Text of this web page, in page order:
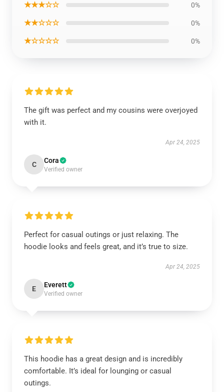
★★★☆☆ 0%
★★☆☆☆ 0%
★☆☆☆☆ 0%
The gift was perfect and my cousins were overjoyed
with it.
Apr 24, 2025
C Cora
Verified owner
Perfect for casual outings or just relaxing. The
hoodie looks and feels great, and it’s true to size.
Apr 24, 2025
E Everett
Verified owner
This hoodie has a great design and is incredibly
comfortable. It’s ideal for lounging or casual
outings.